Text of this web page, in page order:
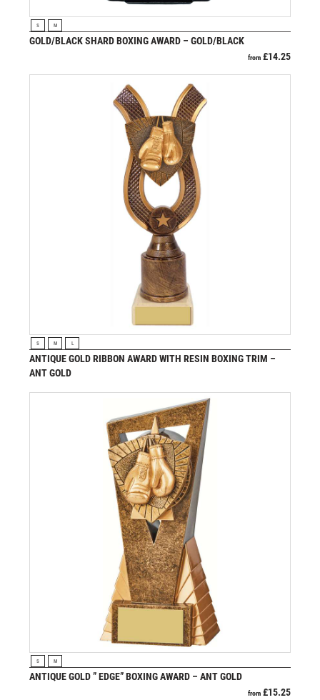
S M
GOLD/BLACK SHARD BOXING AWARD – GOLD/BLACK
from £14.25
S M L
ANTIQUE GOLD RIBBON AWARD WITH RESIN BOXING TRIM –
ANT GOLD
S M
ANTIQUE GOLD ” EDGE” BOXING AWARD – ANT GOLD
from £15.25